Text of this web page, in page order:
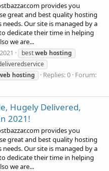
provides you
great and best quality hosting
Our site is managed by a
dedicate their time in helping
we are...
bestweb hosting
hosting Replies: 0 Forum:
Hugely Delivered,
2021!
provides you
great and best quality hosting
Our site is managed by a
dedicate their time in helping
we are...